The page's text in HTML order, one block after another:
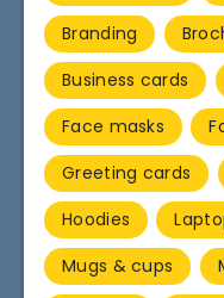
Branding
Business cards
Face masks
Greeting cards
Hoodies
Mugs & cups